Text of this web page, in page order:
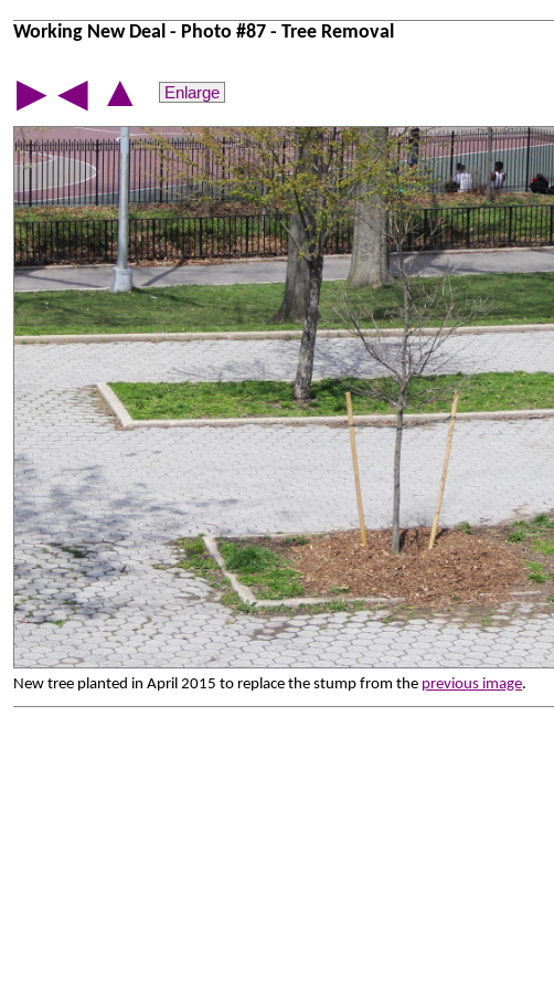
Working New Deal - Photo #87 - Tree Removal
▶ ◀ ▲ Enlarge
New tree planted in April 2015 to replace the stump from the previous image.